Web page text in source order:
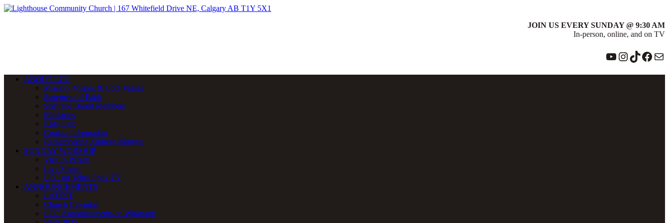
JOIN US EVERY SUNDAY @ 9:30 AM
In-person, online, and on TV
YouTube
Instagram
TikTok
ABOUT LCC
Mission, Vision, & Core Values
Statement of Faith
Staff and Board Members
Ministries
Kids Club
Contact Information
Remembering Andrew Nguyen
SUNDAY WORSHIP
Visit In Person
Live Stream
LCC on Telus Optik TV
ANNOUNCEMENTS
LATEST
Church Calendar
LCC Announcements on Whatsapp